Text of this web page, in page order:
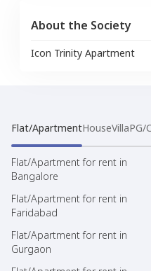
About the Society
Icon Trinity Apartment
Flat/ApartmentHouseVillaPG/
Flat/Apartment for rent in
Bangalore
Flat/Apartment for rent in
Faridabad
Flat/Apartment for rent in
Gurgaon